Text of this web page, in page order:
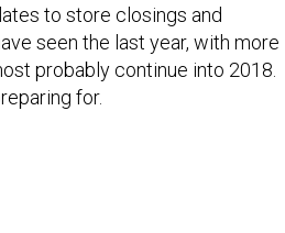
to store closings and
seen the last year, with more
probably continue into 2018.
for.